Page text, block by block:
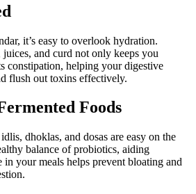
it’s easy to overlook hydration.
and curd not only keeps you
constipation, helping your digestive
flush out toxins effectively.
Foods
dhoklas, and dosas are easy on the
balance of probiotics, aiding
your meals helps prevent bloating and